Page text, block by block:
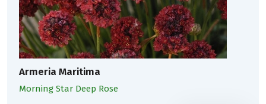
Armeria Maritima
Morning Star Deep Rose